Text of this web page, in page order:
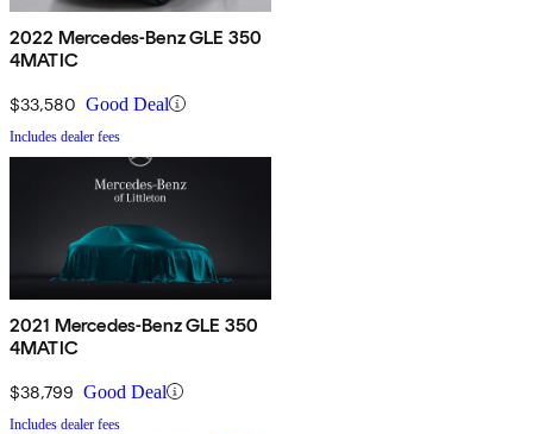
2022 Mercedes-Benz GLE 350
4MATIC
$33,580 Good Deal
Includes dealer fees
2021 Mercedes-Benz GLE 350
4MATIC
$38,799 Good Deal
Includes dealer fees